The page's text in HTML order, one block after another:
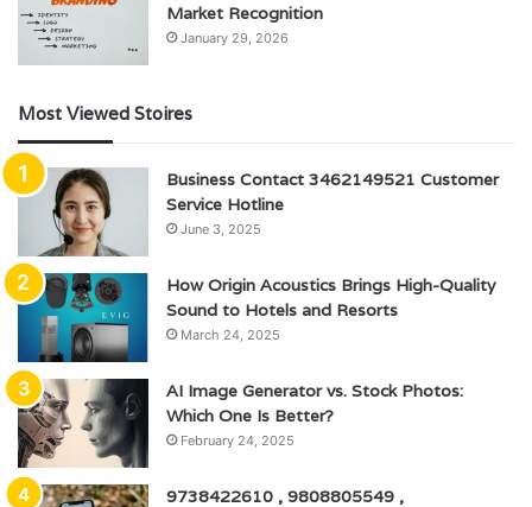
Market Recognition
January 29, 2026
Most Viewed Stoires
Business Contact 3462149521 Customer
Service Hotline
June 3, 2025
How Origin Acoustics Brings High-Quality
Sound to Hotels and Resorts
March 24, 2025
AI Image Generator vs. Stock Photos:
Which One Is Better?
February 24, 2025
9738422610 , 9808805549 ,